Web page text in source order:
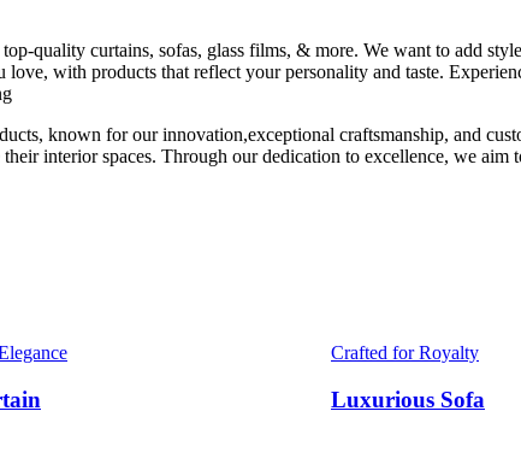
quality curtains, sofas, glass films, & more. We want to add
with products that reflect your personality and taste.
known for our innovation,exceptional craftsmanship, and
interior spaces. Through our dedication to excellence, we
Crafted for Royalty
Luxurious Sofa